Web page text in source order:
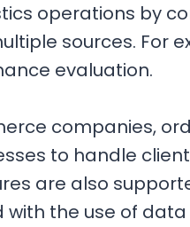
operations by
sources. For
evaluation.
companies,
to handle
are also
the use of